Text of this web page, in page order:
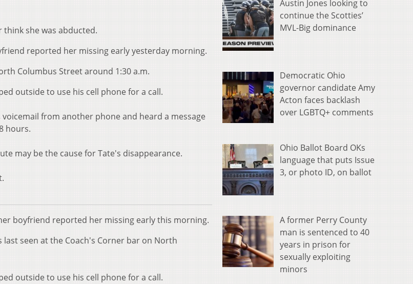
think she was abducted.
reported her missing early yesterday morning.
Columbus Street around 1:30 a.m.
outside to use his cell phone for a call.
from another phone and heard a message
hours.
may be the cause for Tate's disappearance.
boyfriend reported her missing early this morning.
seen at the Coach's Corner bar on North
outside to use his cell phone for a call.
Austin Jones looking to
continue the Scotties’
MVL-Big dominance
Democratic Ohio
governor candidate Amy
Acton faces backlash
over LGBTQ+ comments
Ohio Ballot Board OKs
language that puts Issue
3, or photo ID, on ballot
A former Perry County
man is sentenced to 40
years in prison for
sexually exploiting
minors